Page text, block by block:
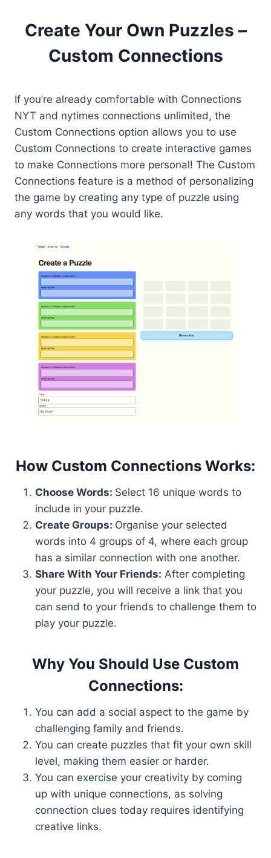
Create Your Own Puzzles –
Custom Connections
If you’re already comfortable with Connections
NYT and nytimes connections unlimited, the
Custom Connections option allows you to use
Custom Connections to create interactive games
to make Connections more personal! The Custom
Connections feature is a method of personalizing
the game by creating any type of puzzle using
any words that you would like.
How Custom Connections Works:
Choose Words: Select 16 unique words to
include in your puzzle.
Create Groups: Organise your selected
words into 4 groups of 4, where each group
has a similar connection with one another.
Share With Your Friends: After completing
your puzzle, you will receive a link that you
can send to your friends to challenge them to
play your puzzle.
Why You Should Use Custom
Connections:
You can add a social aspect to the game by
challenging family and friends.
You can create puzzles that fit your own skill
level, making them easier or harder.
You can exercise your creativity by coming
up with unique connections, as solving
connection clues today requires identifying
creative links.